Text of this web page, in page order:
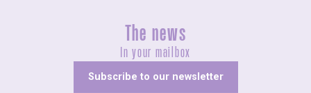
The news
In your mailbox
Subscribe to our newsletter